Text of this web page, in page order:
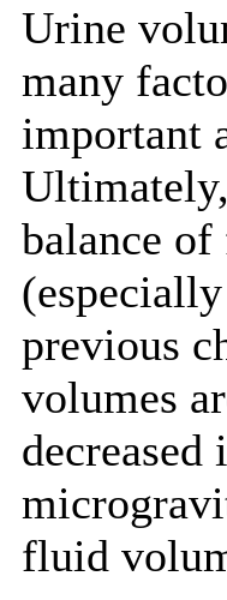
Urine
many
important
balance
previous
volumes
fluid